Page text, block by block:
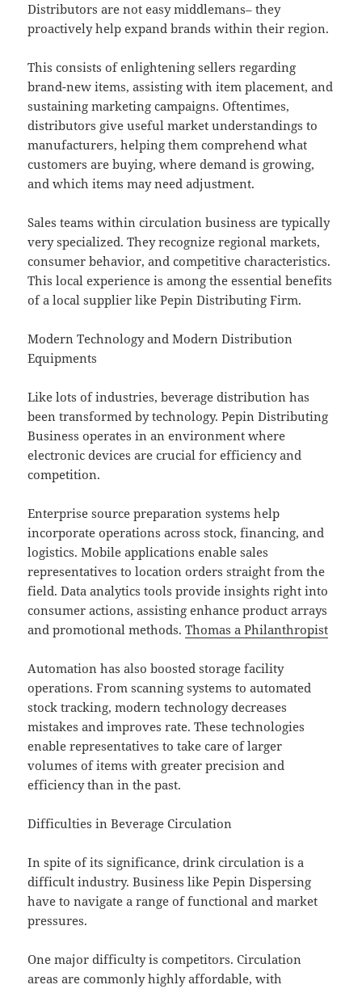
Distributors are not easy middlemans– they
proactively help expand brands within their region.
This consists of enlightening sellers regarding
brand-new items, assisting with item placement, and
sustaining marketing campaigns. Oftentimes,
distributors give useful market understandings to
manufacturers, helping them comprehend what
customers are buying, where demand is growing,
and which items may need adjustment.
Sales teams within circulation business are typically
very specialized. They recognize regional markets,
consumer behavior, and competitive characteristics.
This local experience is among the essential benefits
of a local supplier like Pepin Distributing Firm.
Modern Technology and Modern Distribution
Equipments
Like lots of industries, beverage distribution has
been transformed by technology. Pepin Distributing
Business operates in an environment where
electronic devices are crucial for efficiency and
competition.
Enterprise source preparation systems help
incorporate operations across stock, financing, and
logistics. Mobile applications enable sales
representatives to location orders straight from the
field. Data analytics tools provide insights right into
consumer actions, assisting enhance product arrays
and promotional methods.Thomas a Philanthropist
Automation has also boosted storage facility
operations. From scanning systems to automated
stock tracking, modern technology decreases
mistakes and improves rate. These technologies
enable representatives to take care of larger
volumes of items with greater precision and
efficiency than in the past.
Difficulties in Beverage Circulation
In spite of its significance, drink circulation is a
difficult industry. Business like Pepin Dispersing
have to navigate a range of functional and market
pressures.
One major difficulty is competitors. Circulation
areas are commonly highly affordable, with